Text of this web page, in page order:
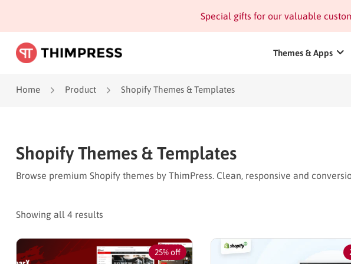
Special gifts for our valuable
Themes & Apps
Home Product Shopify Themes & Templates
Shopify Themes & Templates
Browse premium Shopify themes by ThimPress. Clean, responsive and
Showing all 4 results
25% off